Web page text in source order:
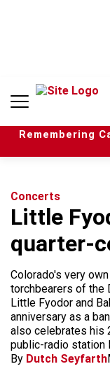
n
Remembering
Concerts
Little
quarter-
Colorado's very
torchbearers of the
Little Fyodor and
anniversary as a
also celebrates his
public-radio station
By Dutch Seyfarth